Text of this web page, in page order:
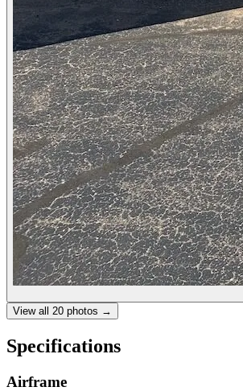
View all 20 photos →
Specifications
Airframe